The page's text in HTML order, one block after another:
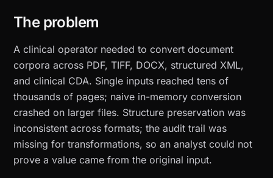
The problem
A clinical operator needed to convert document
corpora across PDF, TIFF, DOCX, structured XML,
and clinical CDA. Single inputs reached tens of
thousands of pages; naive in-memory conversion
crashed on larger files. Structure preservation was
inconsistent across formats; the audit trail was
missing for transformations, so an analyst could not
prove a value came from the original input.